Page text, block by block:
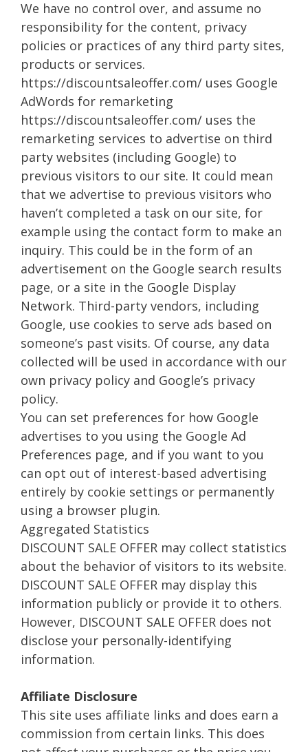
We have no control over, and assume no
responsibility for the content, privacy
policies or practices of any third party sites,
products or services.
https://discountsaleoffer.com/ uses Google
AdWords for remarketing
https://discountsaleoffer.com/ uses the
remarketing services to advertise on third
party websites (including Google) to
previous visitors to our site. It could mean
that we advertise to previous visitors who
haven’t completed a task on our site, for
example using the contact form to make an
inquiry. This could be in the form of an
advertisement on the Google search results
page, or a site in the Google Display
Network. Third-party vendors, including
Google, use cookies to serve ads based on
someone’s past visits. Of course, any data
collected will be used in accordance with our
own privacy policy and Google’s privacy
policy.
You can set preferences for how Google
advertises to you using the Google Ad
Preferences page, and if you want to you
can opt out of interest-based advertising
entirely by cookie settings or permanently
using a browser plugin.
Aggregated Statistics
DISCOUNT SALE OFFER may collect statistics
about the behavior of visitors to its website.
DISCOUNT SALE OFFER may display this
information publicly or provide it to others.
However, DISCOUNT SALE OFFER does not
disclose your personally-identifying
information.
Affiliate Disclosure
This site uses affiliate links and does earn a
commission from certain links. This does